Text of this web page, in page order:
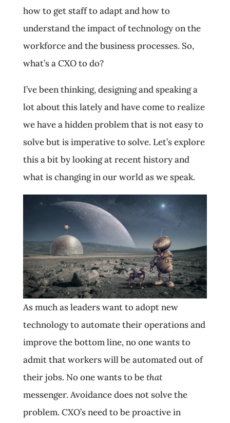
how to get staff to adapt and how to
understand the impact of technology on the
workforce and the business processes. So,
what’s a CXO to do?
I’ve been thinking, designing and speaking a
lot about this lately and have come to realize
we have a hidden problem that is not easy to
solve but is imperative to solve. Let’s explore
this a bit by looking at recent history and
what is changing in our world as we speak.
As much as leaders want to adopt new
technology to automate their operations and
improve the bottom line, no one wants to
admit that workers will be automated out of
their jobs. No one wants to bethat
messenger. Avoidance does not solve the
problem. CXO’s need to be proactive in